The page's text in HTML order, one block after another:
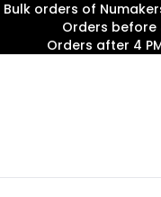
Bulk orders of
Orders before
Orders after 4